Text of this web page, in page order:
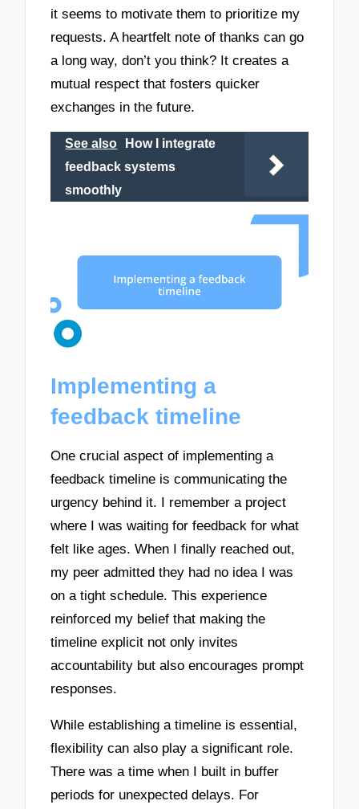
it seems to motivate them to prioritize my
requests. A heartfelt note of thanks can go
a long way, don’t you think? It creates a
mutual respect that fosters quicker
exchanges in the future.
See also
How I integrate
feedback systems
smoothly
Implementing a
feedback timeline
One crucial aspect of implementing a
feedback timeline is communicating the
urgency behind it. I remember a project
where I was waiting for feedback for what
felt like ages. When I finally reached out,
my peer admitted they had no idea I was
on a tight schedule. This experience
reinforced my belief that making the
timeline explicit not only invites
accountability but also encourages prompt
responses.
While establishing a timeline is essential,
flexibility can also play a significant role.
There was a time when I built in buffer
periods for unexpected delays. For